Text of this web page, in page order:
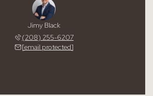
Jimy Black
(208) 255-6207
[email protected]